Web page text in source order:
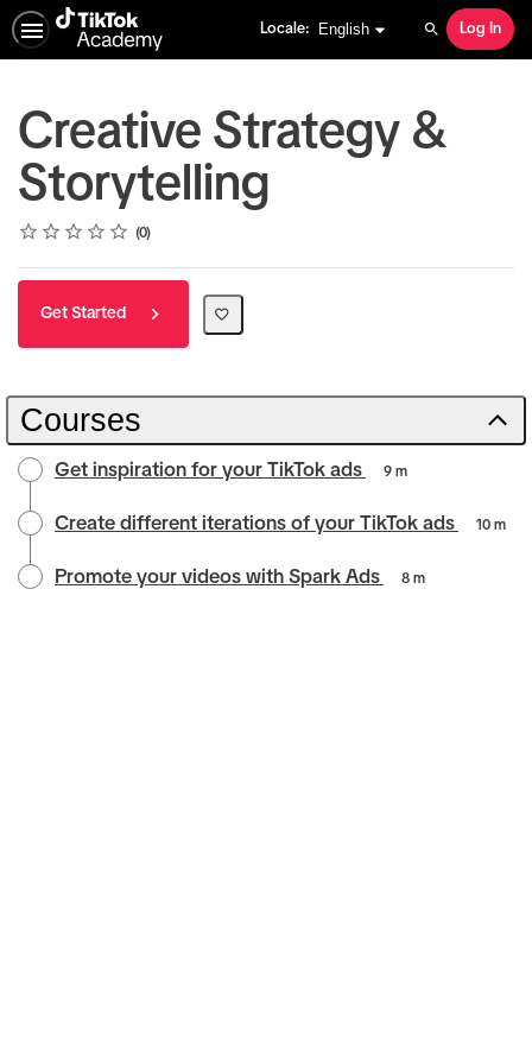
Locale:
English selected English Search
Log In
Creative Strategy &
Storytelling
Rating
1 star
2 stars
3 stars
4 stars
5 stars
Average rating: 0 0
No reviews
Get Started
Courses
Get inspiration for your TikTok ads 9 m
Create different iterations of your TikTok ads 10 m
Promote your videos with Spark Ads 8 m